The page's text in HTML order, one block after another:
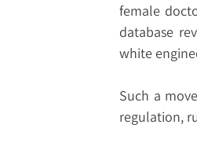
female
database
white
Such a
regulation,